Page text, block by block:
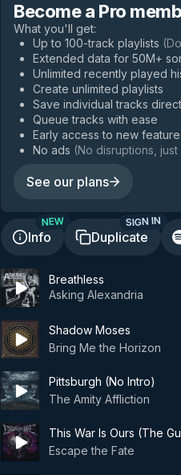
Become a Pro
What you'll get:
Up to 100-track playlists (
Extended data for 50M+
Unlimited recently played
Create unlimited playlists
Save individual tracks
Queue tracks with ease
Early access to new
No ads (No disruptions, just
See our plans
Info
NEW
Duplicate
SIGN IN
Breathless
Asking Alexandria
Shadow Moses
Bring Me the Horizon
Pittsburgh (No Intro)
The Amity Affliction
This War Is Ours (The
Escape the Fate